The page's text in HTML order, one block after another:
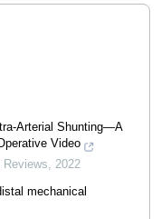
Arterial Shunting—A
Video
Reviews, 2022
mechanical